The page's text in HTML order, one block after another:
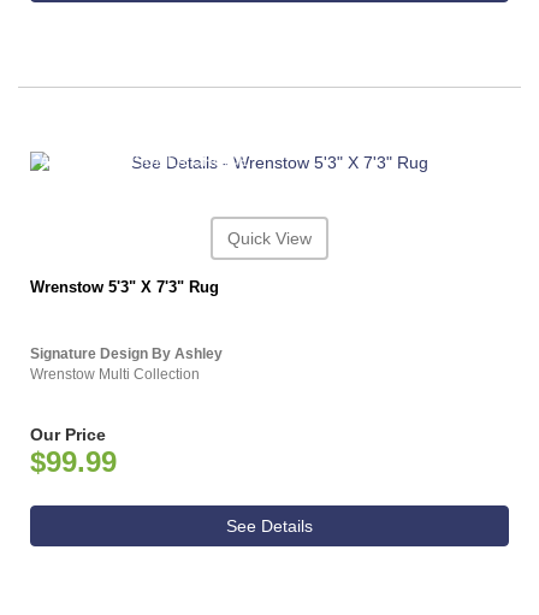
ASHLEY CONSUMER CHOICE
Quick View
Wrenstow 5'3" X 7'3" Rug
Signature Design By Ashley
Wrenstow Multi Collection
Our Price
$99.99
See Details